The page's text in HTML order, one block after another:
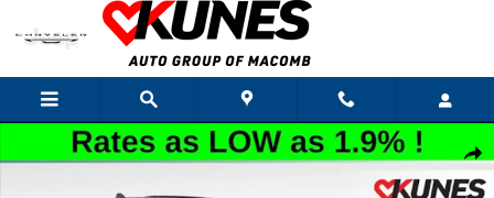
Skip to main content
New 2026 Dodge Durango GT Sport Utility Photo 1 of 46